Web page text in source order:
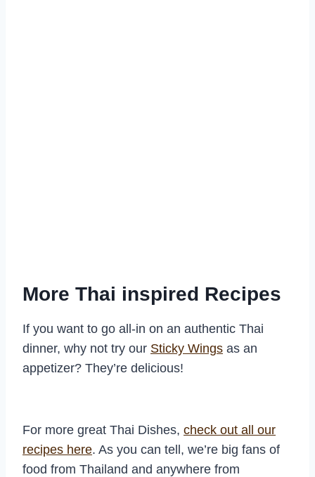
More Thai inspired Recipes
If you want to go all-in on an authentic Thai
dinner, why not try our Sticky Wings as an
appetizer? They’re delicious!
For more great Thai Dishes, check out all our
recipes here. As you can tell, we’re big fans of
food from Thailand and anywhere from